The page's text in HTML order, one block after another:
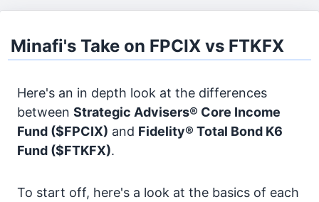
Minafi's Take on FPCIX vs FTKFX
Here's an in depth look at the differences
between Strategic Advisers® Core Income
Fund ($FPCIX) and Fidelity® Total Bond K6
Fund ($FTKFX).
To start off, here's a look at the basics of each